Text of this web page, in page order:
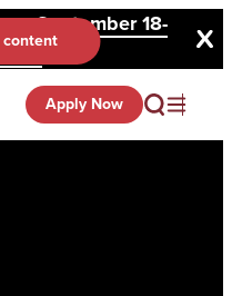
September 18-
Apply Now